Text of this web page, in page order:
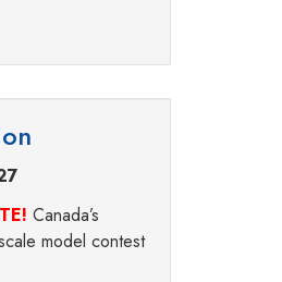
Canada’s
model contest